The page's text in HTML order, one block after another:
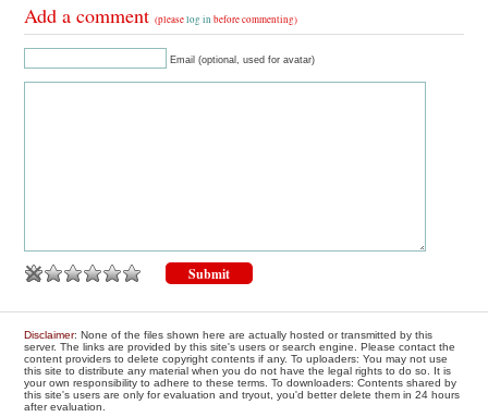
Add a comment(pleaselog in before commenting)
Email (optional, used for avatar)
Disclaimer: None of the files shown here are actually hosted or transmitted by this
server. The links are provided by this site's users or search engine. Please contact the
content providers to delete copyright contents if any. To uploaders: You may not use
this site to distribute any material when you do not have the legal rights to do so. It is
your own responsibility to adhere to these terms. To downloaders: Contents shared by
this site's users are only for evaluation and tryout, you'd better delete them in 24 hours
after evaluation.